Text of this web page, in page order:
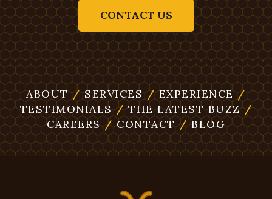
CONTACT US
ABOUT /SERVICES /EXPERIENCE /
TESTIMONIALS /THE LATEST BUZZ /
CAREERS /CONTACT /BLOG